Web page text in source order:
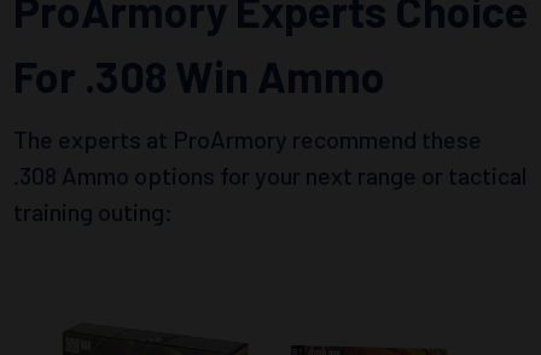
ProArmory Experts Choice
For .308 Win Ammo
The experts at ProArmory recommend these
.308 Ammo options for your next range or tactical
training outing: